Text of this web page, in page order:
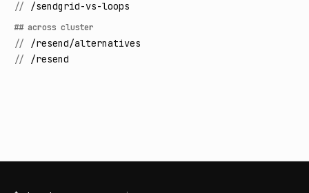
// /sendgrid-vs-loops
## across cluster
// /resend/alternatives
// /resend